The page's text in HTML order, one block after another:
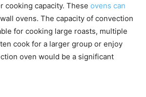
cooking capacity. These ovens can
ovens. The capacity of convection
for cooking large roasts, multiple
cook for a larger group or enjoy
oven would be a significant